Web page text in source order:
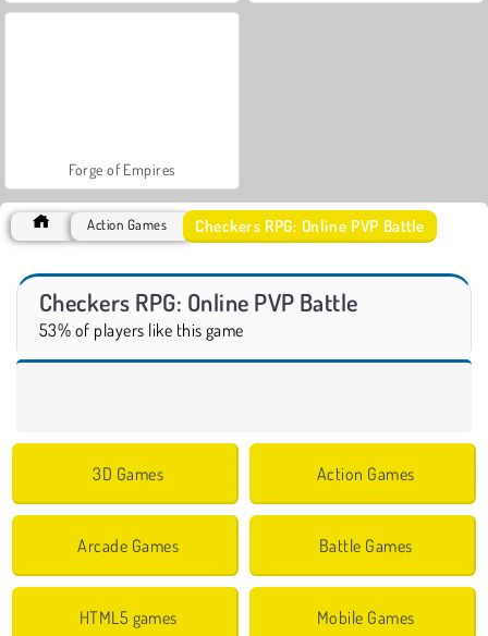
Forge of Empires
Action Games Checkers RPG: Online PVP Battle
Checkers RPG: Online PVP Battle
53% of players like this game
3D Games Action Games
Arcade Games Battle Games
HTML5 games Mobile Games